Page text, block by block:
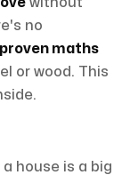
no
proven maths
or wood. This
house is a big